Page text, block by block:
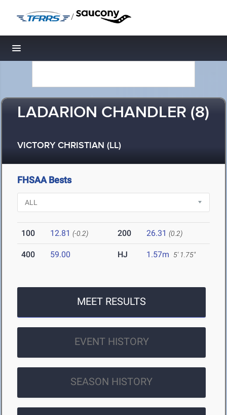
/
Toggle navigation
LADARION CHANDLER (8)
VICTORY CHRISTIAN (LL)
FHSAA Bests
100 12.81 (-0.2) 200 26.31 (0.2)
400 59.00 HJ 1.57m 5' 1.75"
MEET RESULTS
EVENT HISTORY
SEASON HISTORY